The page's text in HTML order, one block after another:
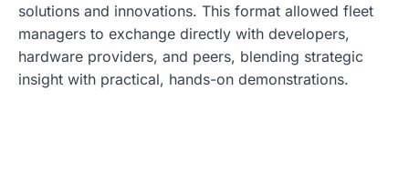
solutions and innovations. This format allowed fleet
managers to exchange directly with developers,
hardware providers, and peers, blending strategic
insight with practical, hands-on demonstrations.